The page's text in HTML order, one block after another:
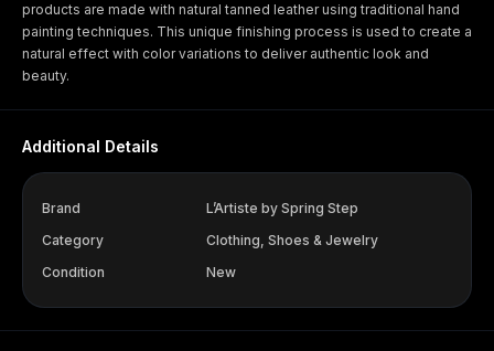
products are made with natural tanned leather using traditional hand
painting techniques. This unique finishing process is used to create a
natural effect with color variations to deliver authentic look and
beauty.
Additional Details
Brand
L’Artiste by Spring Step
Category
Clothing, Shoes & Jewelry
Condition
New